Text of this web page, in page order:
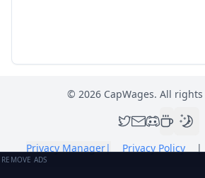
© 2026CapWages. All rights
Privacy Manager| Privacy Policy |
REMOVE ADS